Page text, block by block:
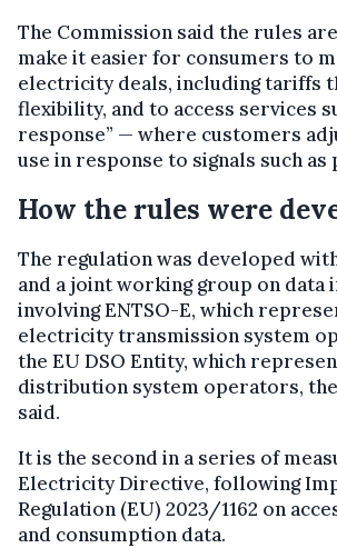
The Commission said the rules
make it easier for consumers to
electricity deals, including tariffs
flexibility, and to access services
response” — where customers
use in response to signals such as
How the rules were
The regulation was developed
and a joint working group on
involving ENTSO-E, which
electricity transmission system
the EU DSO Entity, which
distribution system operators,
said.
It is the second in a series of
Electricity Directive, following
Regulation (EU) 2023/1162 on
and consumption data.